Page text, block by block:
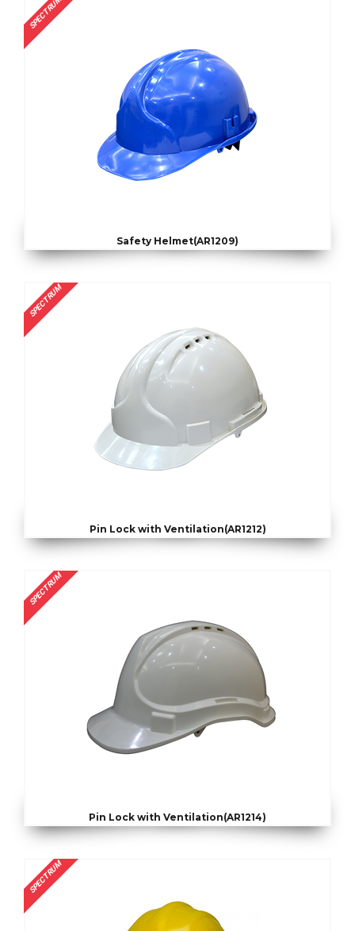
SPECTRUM
Safety Helmet(AR1209)
SPECTRUM
Pin Lock with Ventilation(AR1212)
SPECTRUM
Pin Lock with Ventilation(AR1214)
SPECTRUM